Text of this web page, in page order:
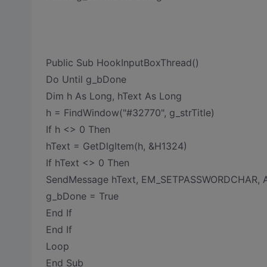
Public Sub HookInputBoxThread()
Do Until g_bDone
Dim h As Long, hText As Long
h = FindWindow("#32770", g_strTitle)
If h <> 0 Then
hText = GetDlgItem(h, &H1324)
If hText <> 0 Then
SendMessage hText, EM_SETPASSWORDCHAR,
g_bDone = True
End If
End If
Loop
End Sub